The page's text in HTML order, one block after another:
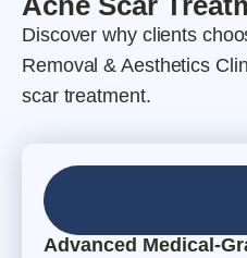
Discover why clients
Removal & Aesthetics
scar treatment.
Advanced Medical-